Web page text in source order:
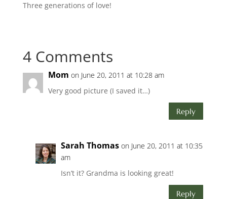
Three generations of love!
4 Comments
Mom on June 20, 2011 at 10:28 am
Very good picture (I saved it…)
Reply
Sarah Thomas on June 20, 2011 at 10:35
am
Isn’t it? Grandma is looking great!
Reply